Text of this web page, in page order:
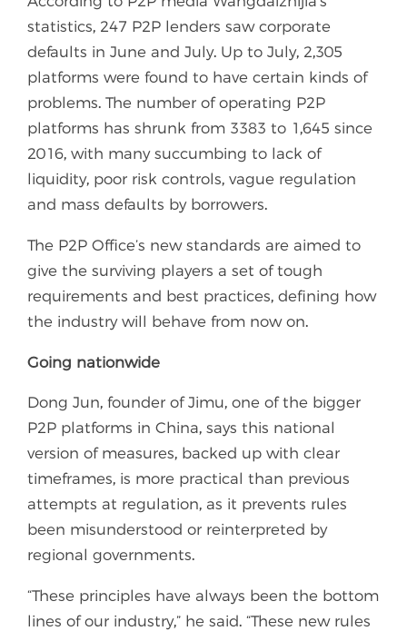
statistics, 247 P2P lenders saw corporate
defaults in June and July. Up to July, 2,305
platforms were found to have certain kinds of
problems. The number of operating P2P
platforms has shrunk from 3383 to 1,645 since
2016, with many succumbing to lack of
liquidity, poor risk controls, vague regulation
and mass defaults by borrowers.
The P2P Office’s new standards are aimed to
give the surviving players a set of tough
requirements and best practices, defining how
the industry will behave from now on.
Going nationwide
Dong Jun, founder of Jimu, one of the bigger
P2P platforms in China, says this national
version of measures, backed up with clear
timeframes, is more practical than previous
attempts at regulation, as it prevents rules
been misunderstood or reinterpreted by
regional governments.
“These principles have always been the bottom
lines of our industry,” he said. “These new rules